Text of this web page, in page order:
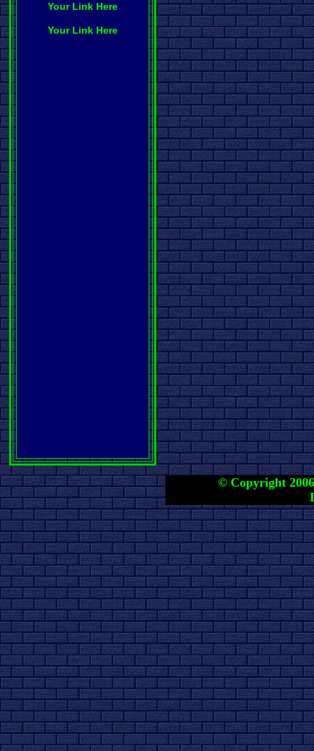
Your Link Here
Your Link Here
© Copyright